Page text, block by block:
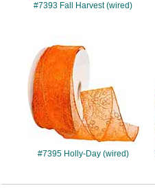
#7393 Fall Harvest (wired)
#7395 Holly-Day (wired)